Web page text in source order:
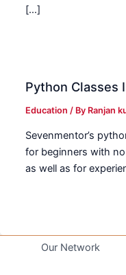
[…]
Python Classes
Education / By Ranjan
Sevenmentor’s
for beginners with
as well as for
Our Network